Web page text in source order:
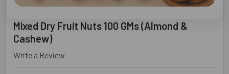
Mixed Dry Fruit Nuts 100 GMs (Almond &
Cashew)
Write a Review